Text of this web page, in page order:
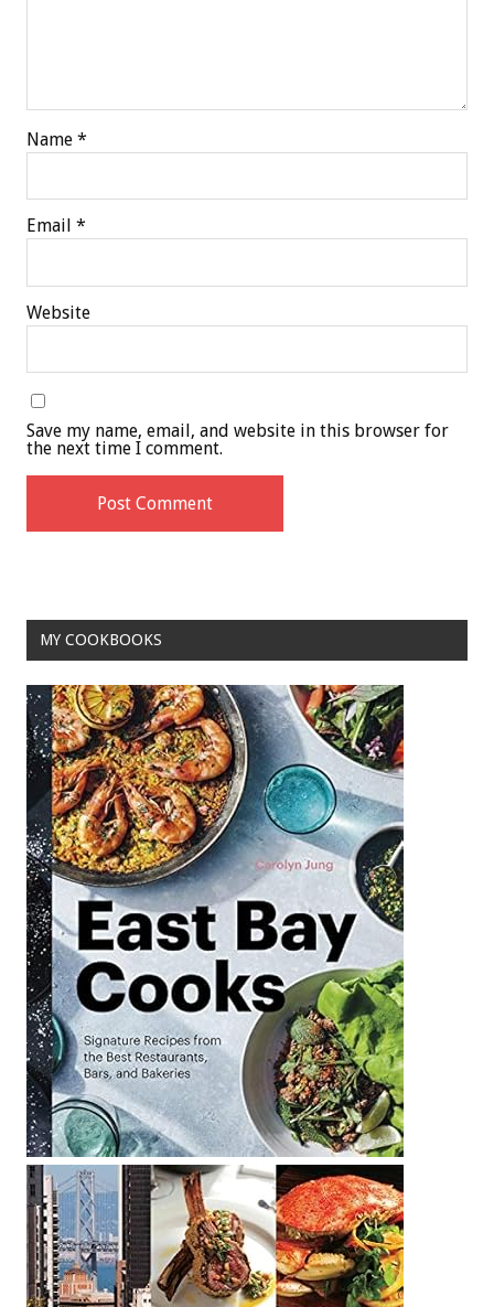
Name *
Email *
Website
Save my name, email, and website in this browser for
the next time I comment.
MY COOKBOOKS